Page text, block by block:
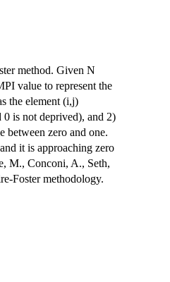
method. Given N
value to represent the
the element (i,j)
is not deprived), and 2)
between zero and one.
it is approaching zero
M., Conconi, A., Seth,
Foster methodology.